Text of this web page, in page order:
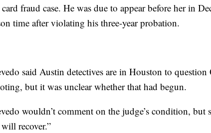
fraud case. He was due to appear before her in
time after violating his three-year probation.
said Austin detectives are in Houston to question
but it was unclear whether that had begun.
wouldn’t comment on the judge’s condition, but
will recover.”